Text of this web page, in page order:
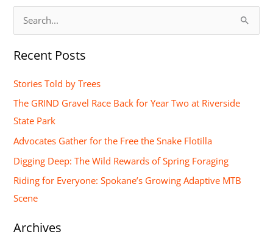
a
h
f
o
r
:
Recent Posts
Stories Told by Trees
The GRIND Gravel Race Back for Year Two at Riverside
State Park
Advocates Gather for the Free the Snake Flotilla
Digging Deep: The Wild Rewards of Spring Foraging
Riding for Everyone: Spokane’s Growing Adaptive MTB
Scene
Archives